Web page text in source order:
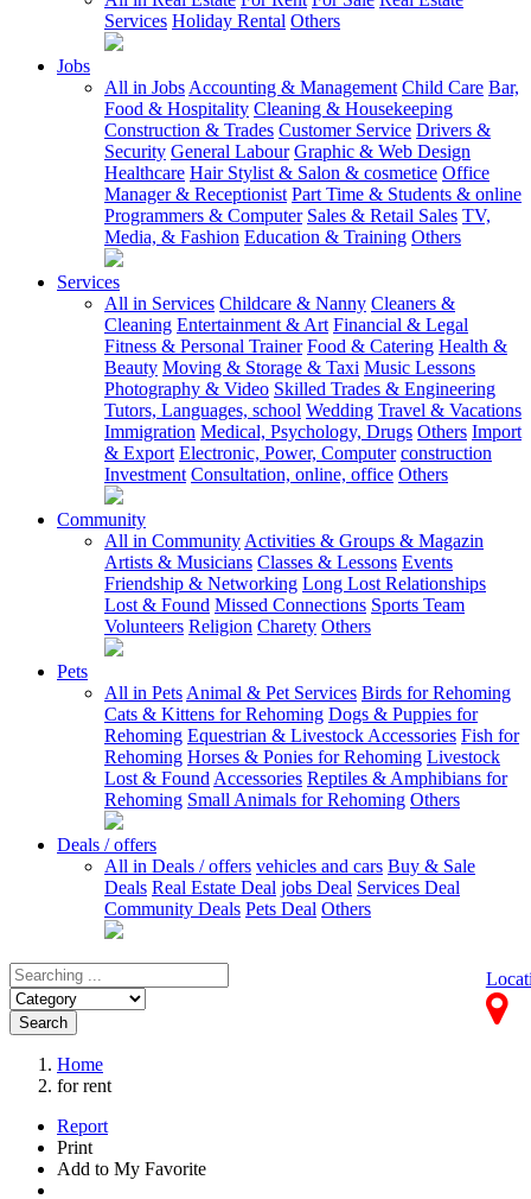
Services Holiday Rental Others
Jobs
All in Jobs Accounting & Management Child Care Bar,
Food & Hospitality Cleaning & Housekeeping
Construction & Trades Customer Service Drivers &
Security General Labour Graphic & Web Design
Healthcare Hair Stylist & Salon & cosmetice Office
Manager & Receptionist Part Time & Students & online
Programmers & Computer Sales & Retail Sales TV,
Media, & Fashion Education & Training Others
Services
All in Services Childcare & Nanny Cleaners &
Cleaning Entertainment & Art Financial & Legal
Fitness & Personal Trainer Food & Catering Health &
Beauty Moving & Storage & Taxi Music Lessons
Photography & Video Skilled Trades & Engineering
Tutors, Languages, school Wedding Travel & Vacations
Immigration Medical, Psychology, Drugs Others Import
& Export Electronic, Power, Computer construction
Investment Consultation, online, office Others
Community
All in Community Activities & Groups & Magazin
Artists & Musicians Classes & Lessons Events
Friendship & Networking Long Lost Relationships
Lost & Found Missed Connections Sports Team
Volunteers Religion Charety Others
Pets
All in Pets Animal & Pet Services Birds for Rehoming
Cats & Kittens for Rehoming Dogs & Puppies for
Rehoming Equestrian & Livestock Accessories Fish for
Rehoming Horses & Ponies for Rehoming Livestock
Lost & Found Accessories Reptiles & Amphibians for
Rehoming Small Animals for Rehoming Others
Deals / offers
All in Deals / offers vehicles and cars Buy & Sale
Deals Real Estate Deal jobs Deal Services Deal
Community Deals Pets Deal Others
Search
Home
for rent
Report
Print
Add to My Favorite